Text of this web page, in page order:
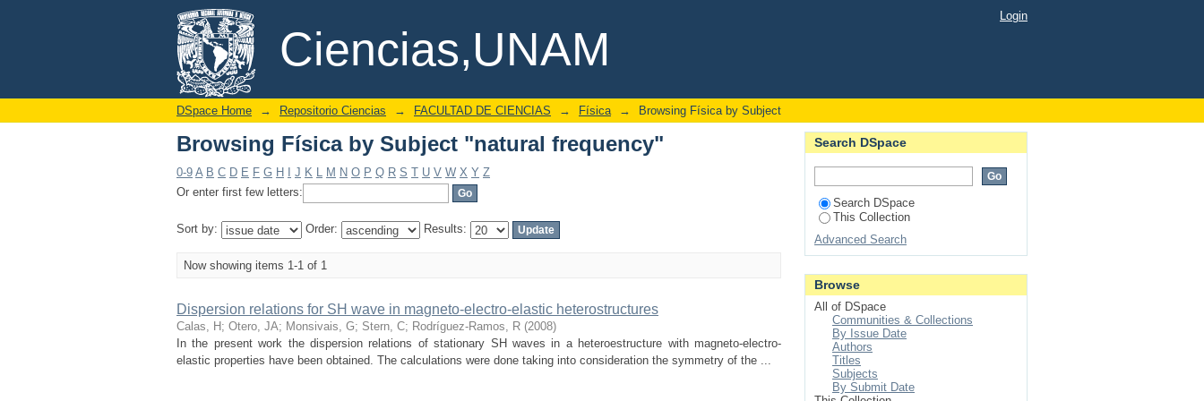
Ciencias,UNAM
Browsing Física by Subject "natural frequency"
DSpace/Manakin Repository Login
DSpace Home → Repositorio Ciencias → FACULTAD DE CIENCIAS → Física → Browsing Física by Subject
Browsing Física by Subject "natural frequency"
0-9 A B C D E F G H J K L M N O P Q R S T U V W X Y Z
Or enter first few letters:
Sort by: Order: Results:
Now showing items 1-1 of 1
Dispersion relations for SH wave in magneto-electro-elastic heterostructures
Calas, H ; Otero, JA; Monsivais, G; Stern, C; Rodríguez-Ramos, R (2008)
In the present work the dispersion relations of stationary SH waves in a heteroestructure with magneto-electro-
elastic properties have been obtained. The calculations were done taking into consideration the symmetry of the ...
Search DSpace
Search DSpace
This Collection
Advanced Search
Browse
All of DSpace
Communities & Collections
By Issue Date
Authors
Titles
Subjects
By Submit Date